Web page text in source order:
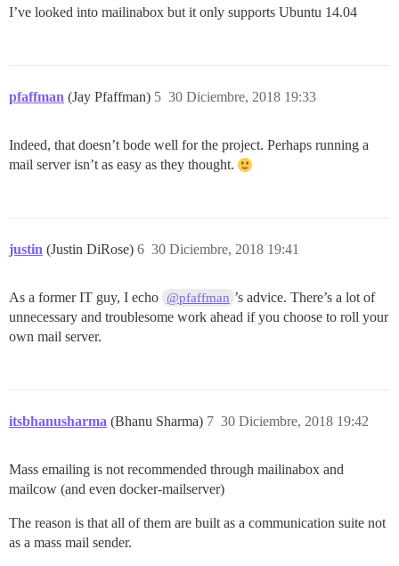
I’ve looked into mailinabox but it only supports Ubuntu 14.04
pfaffman (Jay Pfaffman) 30 Diciembre, 2018 19:33
5
Indeed, that doesn’t bode well for the project. Perhaps running a
mail server isn’t as easy as they thought.
justin (Justin DiRose) 30 Diciembre, 2018 19:41
6
As a former IT guy, I echo @pfaffman ’s advice. There’s a lot of
unnecessary and troublesome work ahead if you choose to roll your
own mail server.
itsbhanusharma (Bhanu Sharma) 30 Diciembre, 2018 19:42
7
Mass emailing is not recommended through mailinabox and
mailcow (and even docker-mailserver)
The reason is that all of them are built as a communication suite not
as a mass mail sender.